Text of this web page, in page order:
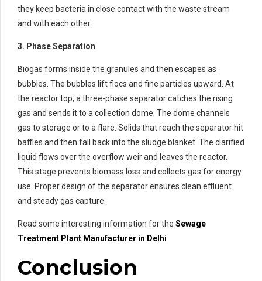
they keep bacteria in close contact with the waste stream
and with each other.
3. Phase Separation
Biogas forms inside the granules and then escapes as
bubbles. The bubbles lift flocs and fine particles upward. At
the reactor top, a three-phase separator catches the rising
gas and sends it to a collection dome. The dome channels
gas to storage or to a flare. Solids that reach the separator hit
baffles and then fall back into the sludge blanket. The clarified
liquid flows over the overflow weir and leaves the reactor.
This stage prevents biomass loss and collects gas for energy
use. Proper design of the separator ensures clean effluent
and steady gas capture.
Read some interesting information for the Sewage
Treatment Plant Manufacturer in Delhi
Conclusion